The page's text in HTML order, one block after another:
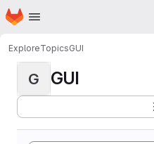
Skip to main content
Homepage
ExploreTopicsGUI
G GUI